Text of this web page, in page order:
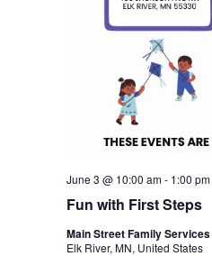
Fun with First Steps
June 3 @ 10:00 am- 1:00 pm
Main Street Family Services
Elk River, MN, United States